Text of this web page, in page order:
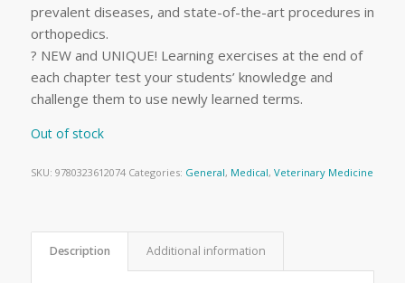
prevalent diseases, and state-of-the-art procedures in
orthopedics.
? NEW and UNIQUE! Learning exercises at the end of
each chapter test your students’ knowledge and
challenge them to use newly learned terms.
Out of stock
SKU: 9780323612074 Categories: General, Medical, Veterinary Medicine
Description Additional information